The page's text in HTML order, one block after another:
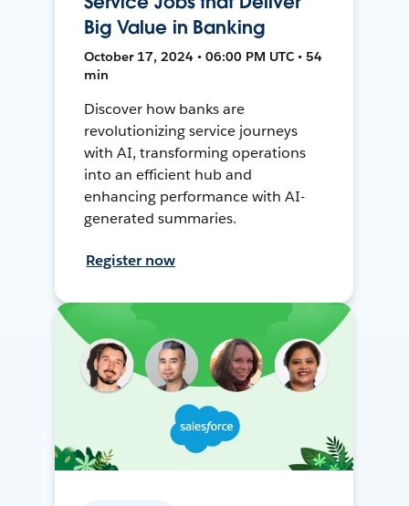
Big Value in Banking
October 17, 2024 • 06:00 PM UTC • 54
min
Discover how banks are
revolutionizing service journeys
with AI, transforming operations
into an efficient hub and
enhancing performance with AI-
generated summaries.
Register now